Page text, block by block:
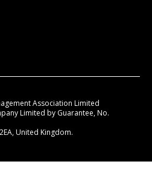
Association Limited
Limited by Guarantee, No.
United Kingdom.